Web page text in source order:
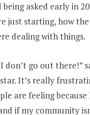
asked early in
just starting, how
dealing with things.
I don’t go out there!”
star. It’s really
are feeling because
if my community